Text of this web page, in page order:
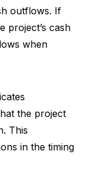
outflows. If
project’s cash
when
the project
This
in the timing